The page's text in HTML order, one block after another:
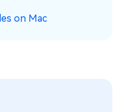
on Mac